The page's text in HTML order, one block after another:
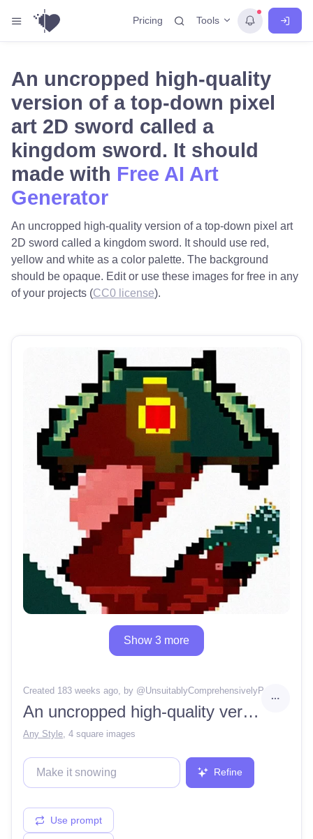
Pricing Tools
An uncropped high-quality
version of a top-down pixel
art 2D sword called a
kingdom sword. It should
made with Free AI Art
Generator
An uncropped high-quality version of a top-down pixel art
2D sword called a kingdom sword. It should use red,
yellow and white as a color palette. The background
should be opaque. Edit or use these images for free in any
of your projects (CC0 license).
Show 3 more
Created 183 weeks ago, by @UnsuitablyComprehensivelyParadigm
An uncropped high-quality version of a top-down pixel art 2D sword called a kingdom sword. It should use red, yellow and white as a color palette. The background should be opaque.
Any Style 4 square images
Refine
Use prompt